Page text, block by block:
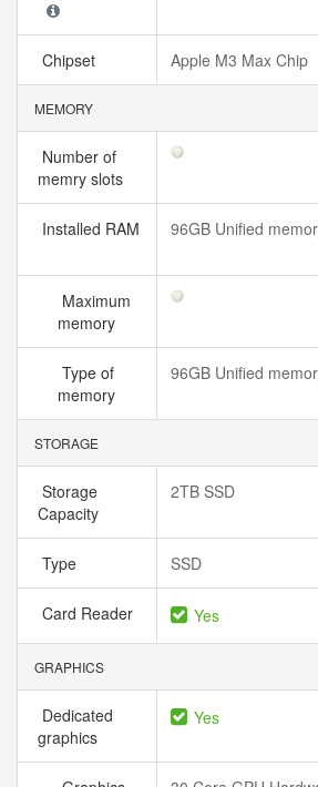
Chipset Apple M3 Max Chip
MEMORY
Number of
memry slots
Installed RAM 96GB Unified
Maximum
memory
Type of
memory
96GB Unified
STORAGE
Storage
Capacity
2TB SSD
Type SSD
Card Reader Yes
GRAPHICS
Dedicated
graphics
Yes